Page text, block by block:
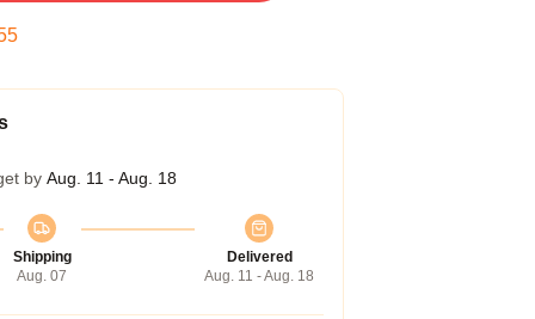
by Aug. 11 - Aug. 18
Shipping
Aug. 07
Delivered
Aug. 11 - Aug. 18